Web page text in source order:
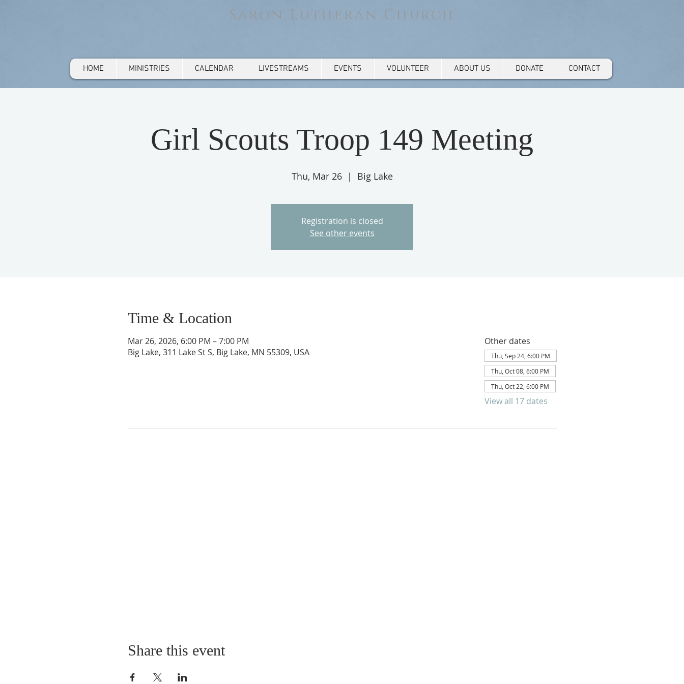
Saron Lutheran Church
HOME MINISTRIES CALENDAR LIVESTREAMS EVENTS VOLUNTEER ABOUT US DONATE CONTACT
Girl Scouts Troop 149 Meeting
Thu, Mar 26
  |
Big Lake
Registration is closed
See other events
Time & Location
Mar 26, 2026, 6:00 PM – 7:00 PM
Big Lake, 311 Lake St S, Big Lake, MN 55309, USA
Other dates
Thu, Sep 24, 6:00 PM
Thu, Oct 08, 6:00 PM
Thu, Oct 22, 6:00 PM
View all 17 dates
Share this event